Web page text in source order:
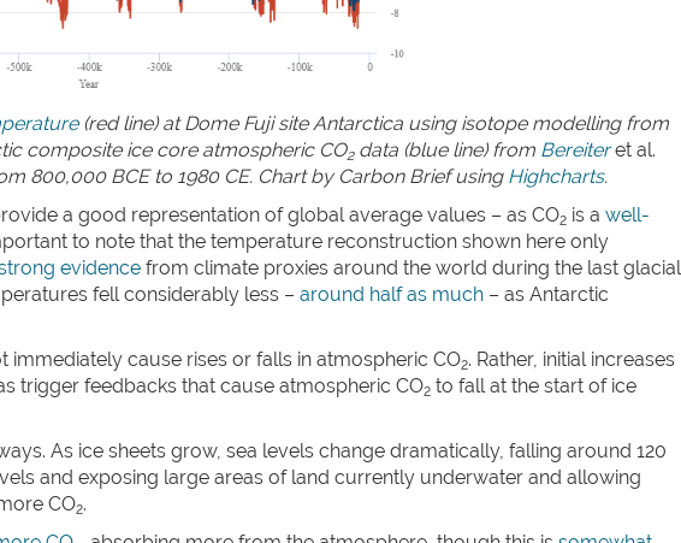
(red line) at Dome Fuji site Antarctica using isotope modelling from
composite ice core atmospheric CO2data (blue line) from Bereiteret al.
800,000 BCE to 1980 CE. Chart by Carbon Brief usingHighcharts.
a good representation of global average values – as CO2 is a well-
to note that the temperature reconstruction shown here only
evidence from climate proxies around the world during the last glacial
fell considerably less – around half as much – as Antarctic
immediately cause rises or falls in atmospheric CO2. Rather, initial increases
trigger feedbacks that cause atmospheric CO2 to fall at the start of ice
As ice sheets grow, sea levels change dramatically, falling around 120
and exposing large areas of land currently underwater and allowing
CO2.